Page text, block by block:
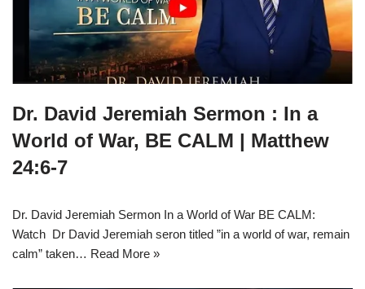
Dr. David Jeremiah Sermon : In a
World of War, BE CALM | Matthew
24:6-7
Dr. David Jeremiah Sermon In a World of War BE CALM:
Watch Dr David Jeremiah seron titled ”in a world of war, remain
calm” taken… Read More »